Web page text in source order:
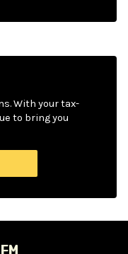
With your tax-
to bring you